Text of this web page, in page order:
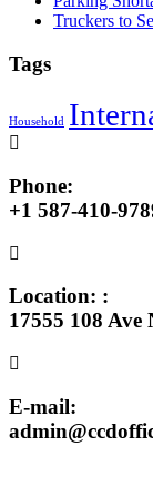
Truckers to
Tags
Household
Phone:
+1 587-410-
Location: :
17555 108
E-mail: